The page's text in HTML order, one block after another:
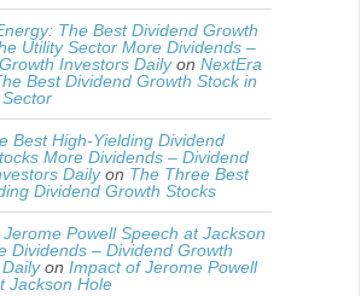
The Best Dividend Growth
Utility Sector More Dividends –
Investors Dailyon NextEra
Best Dividend Growth Stock in
Best High-Yielding Dividend
More Dividends – Dividend
Dailyon The Three Best
Dividend Growth Stocks
Powell Speech at Jackson
Dividends – Dividend Growth
on Impact of Jerome Powell
Jackson Hole